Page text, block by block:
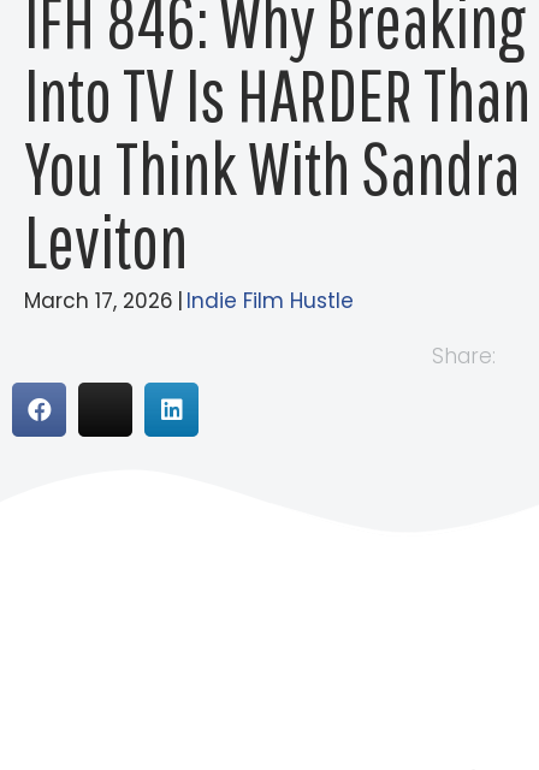
IFH 846: Why Breaking
Into TV Is HARDER Than
You Think With Sandra
Leviton
March 17, 2026 | Indie Film Hustle
Share: